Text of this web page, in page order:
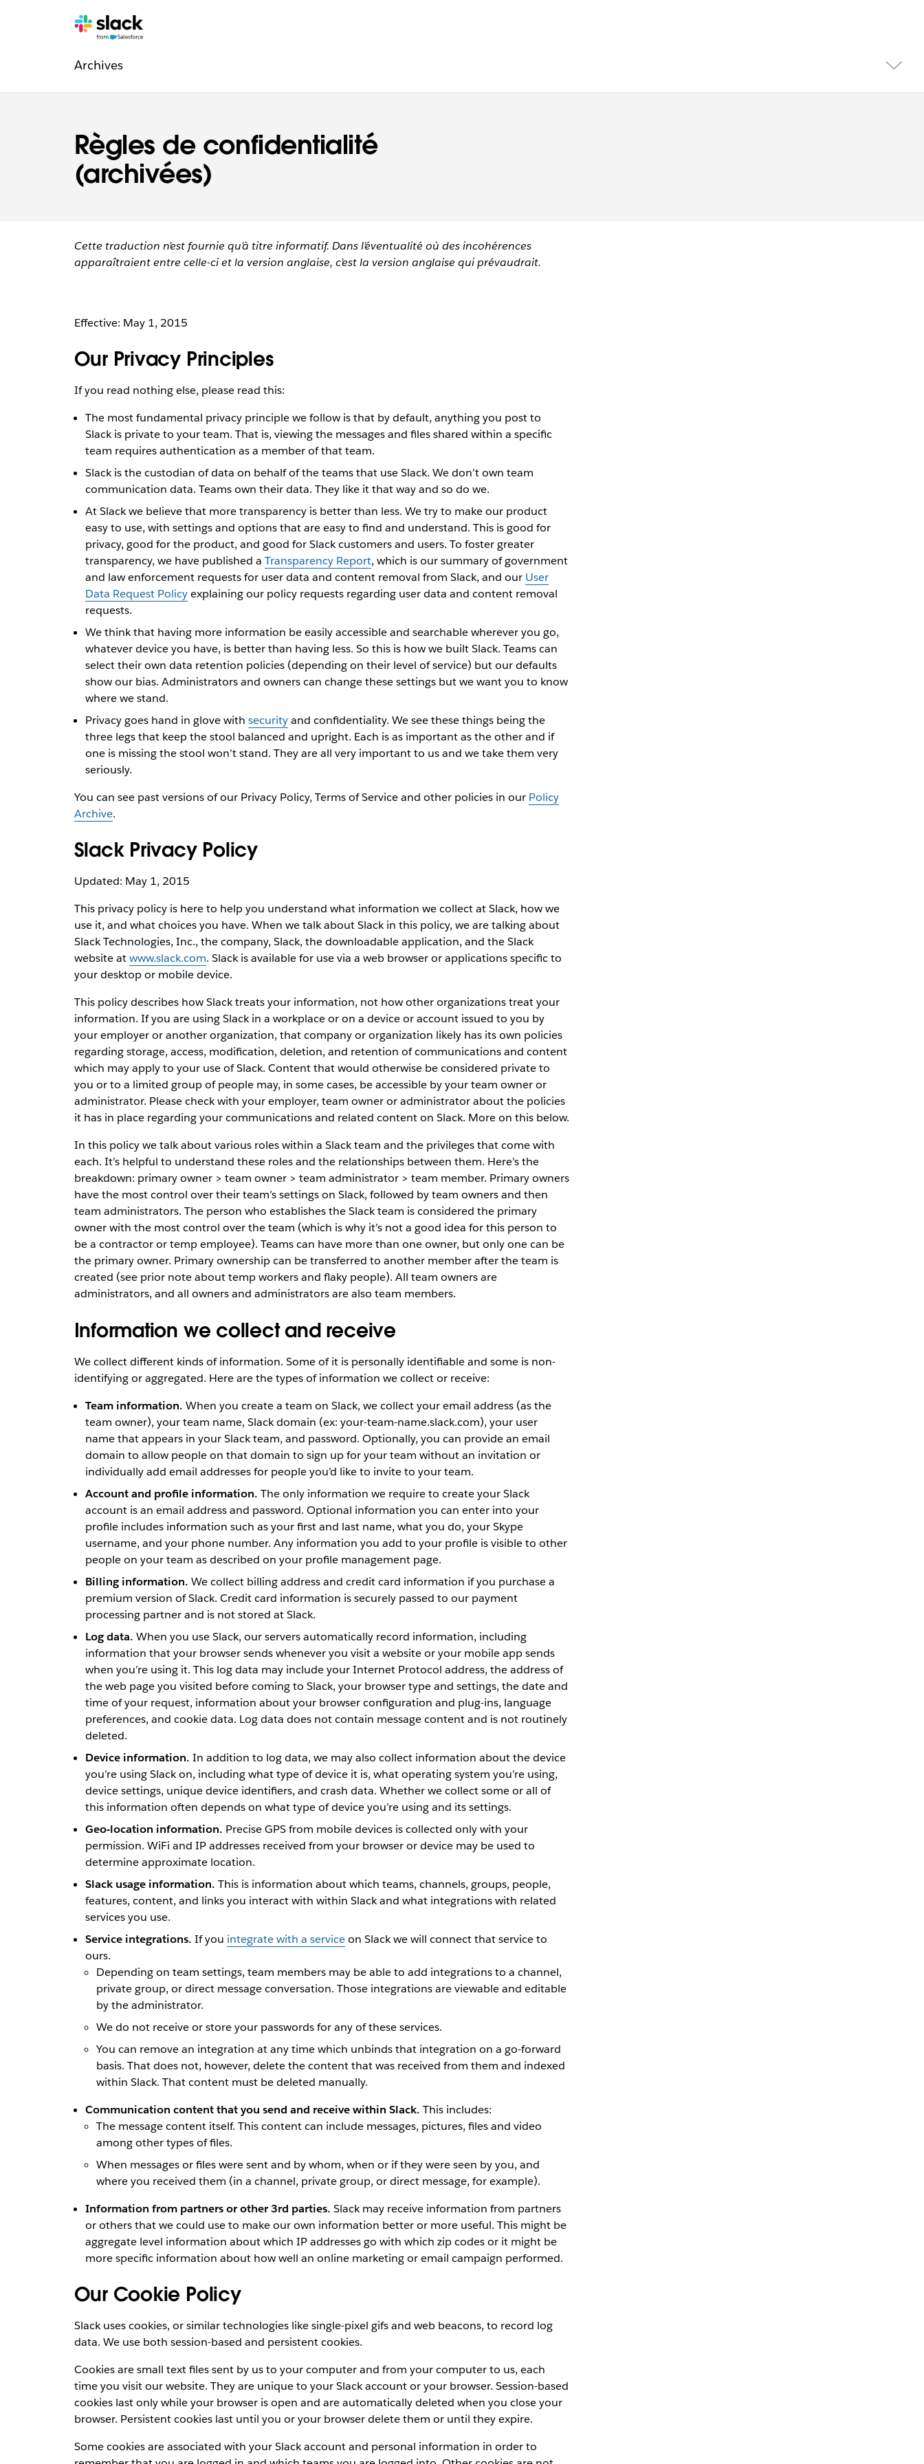
Règles de confidentialité
(archivées)
Pages
Archivessupplémentaires
Cette traduction n’est fournie qu’à titre informatif. Dans l’éventualité où des incohérences
apparaîtraient entre celle-ci et la version anglaise, c’est la version anglaise qui prévaudrait.
Effective: May 1, 2015
Our Privacy Principles
If you read nothing else, please read this:
The most fundamental privacy principle we follow is that by default, anything you post to
Slack is private to your team. That is, viewing the messages and files shared within a specific
team requires authentication as a member of that team.
Slack is the custodian of data on behalf of the teams that use Slack. We don’t own team
communication data. Teams own their data. They like it that way and so do we.
At Slack we believe that more transparency is better than less. We try to make our product
easy to use, with settings and options that are easy to find and understand. This is good for
privacy, good for the product, and good for Slack customers and users. To foster greater
transparency, we have published a Transparency Report, which is our summary of government
and law enforcement requests for user data and content removal from Slack, and our User
Data Request Policyexplaining our policy requests regarding user data and content removal
requests.
We think that having more information be easily accessible and searchable wherever you go,
whatever device you have, is better than having less. So this is how we built Slack. Teams can
select their own data retention policies (depending on their level of service) but our defaults
show our bias. Administrators and owners can change these settings but we want you to know
where we stand.
Privacy goes hand in glove with securityand confidentiality. We see these things being the
three legs that keep the stool balanced and upright. Each is as important as the other and if
one is missing the stool won’t stand. They are all very important to us and we take them very
seriously.
You can see past versions of our Privacy Policy, Terms of Service and other policies in our Policy
Archive.
Slack Privacy Policy
Updated: May 1, 2015
This privacy policy is here to help you understand what information we collect at Slack, how we
use it, and what choices you have. When we talk about Slack in this policy, we are talking about
Slack Technologies, Inc., the company, Slack, the downloadable application, and the Slack
website atwww.slack.com. Slack is available for use via a web browser or applications specific to
your desktop or mobile device.
This policy describes how Slack treats your information, not how other organizations treat your
information. If you are using Slack in a workplace or on a device or account issued to you by
your employer or another organization, that company or organization likely has its own policies
regarding storage, access, modification, deletion, and retention of communications and content
which may apply to your use of Slack. Content that would otherwise be considered private to
you or to a limited group of people may, in some cases, be accessible by your team owner or
administrator. Please check with your employer, team owner or administrator about the policies
it has in place regarding your communications and related content on Slack. More on this below.
In this policy we talk about various roles within a Slack team and the privileges that come with
each. It’s helpful to understand these roles and the relationships between them. Here’s the
breakdown: primary owner > team owner > team administrator > team member. Primary owners
have the most control over their team’s settings on Slack, followed by team owners and then
team administrators. The person who establishes the Slack team is considered the primary
owner with the most control over the team (which is why it’s not a good idea for this person to
be a contractor or temp employee). Teams can have more than one owner, but only one can be
the primary owner. Primary ownership can be transferred to another member after the team is
created (see prior note about temp workers and flaky people). All team owners are
administrators, and all owners and administrators are also team members.
Information we collect and receive
We collect different kinds of information. Some of it is personally identifiable and some is non-
identifying or aggregated. Here are the types of information we collect or receive:
Team information. When you create a team on Slack, we collect your email address (as the
team owner), your team name, Slack domain (ex: your-team-name.slack.com), your user
name that appears in your Slack team, and password. Optionally, you can provide an email
domain to allow people on that domain to sign up for your team without an invitation or
individually add email addresses for people you’d like to invite to your team.
Account and profile information. The only information we require to create your Slack
account is an email address and password. Optional information you can enter into your
profile includes information such as your first and last name, what you do, your Skype
username, and your phone number. Any information you add to your profile is visible to other
people on your team as described on your profile management page.
Billing information. We collect billing address and credit card information if you purchase a
premium version of Slack. Credit card information is securely passed to our payment
processing partner and is not stored at Slack.
Log data. When you use Slack, our servers automatically record information, including
information that your browser sends whenever you visit a website or your mobile app sends
when you’re using it. This log data may include your Internet Protocol address, the address of
the web page you visited before coming to Slack, your browser type and settings, the date and
time of your request, information about your browser configuration and plug-ins, language
preferences, and cookie data. Log data does not contain message content and is not routinely
deleted.
Device information. In addition to log data, we may also collect information about the device
you’re using Slack on, including what type of device it is, what operating system you’re using,
device settings, unique device identifiers, and crash data. Whether we collect some or all of
this information often depends on what type of device you’re using and its settings.
Geo-location information. Precise GPS from mobile devices is collected only with your
permission. WiFi and IP addresses received from your browser or device may be used to
determine approximate location.
Slack usage information. This is information about which teams, channels, groups, people,
features, content, and links you interact with within Slack and what integrations with related
services you use.
Service integrations. If you integrate with a serviceon Slack we will connect that service to
ours.
Depending on team settings, team members may be able to add integrations to a channel,
private group, or direct message conversation. Those integrations are viewable and editable
by the administrator.
We do not receive or store your passwords for any of these services.
You can remove an integration at any time which unbinds that integration on a go-forward
basis. That does not, however, delete the content that was received from them and indexed
within Slack. That content must be deleted manually.
Communication content that you send and receive within Slack. This includes:
The message content itself. This content can include messages, pictures, files and video
among other types of files.
When messages or files were sent and by whom, when or if they were seen by you, and
where you received them (in a channel, private group, or direct message, for example).
Information from partners or other 3rd parties. Slack may receive information from partners
or others that we could use to make our own information better or more useful. This might be
aggregate level information about which IP addresses go with which zip codes or it might be
more specific information about how well an online marketing or email campaign performed.
Our Cookie Policy
Slack uses cookies, or similar technologies like single-pixel gifs and web beacons, to record log
data. We use both session-based and persistent cookies.
Cookies are small text files sent by us to your computer and from your computer to us, each
time you visit our website. They are unique to your Slack account or your browser. Session-based
cookies last only while your browser is open and are automatically deleted when you close your
browser. Persistent cookies last until you or your browser delete them or until they expire.
Some cookies are associated with your Slack account and personal information in order to